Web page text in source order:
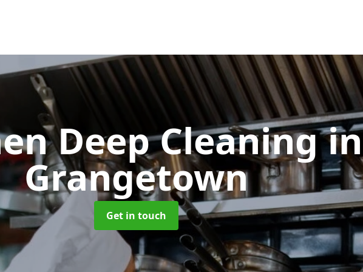
Deep Cleaningin
Grangetown
Get in touch